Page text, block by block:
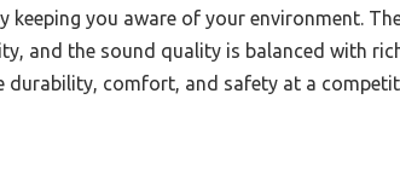
keeping you aware of your environment.
and the sound quality is balanced with
comfort, and safety at a